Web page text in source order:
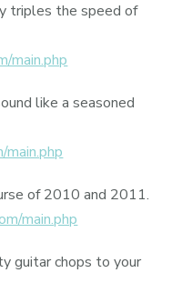
triples the speed of
main.php
like a seasoned
of 2010 and 2011.
main.php
guitar chops to your